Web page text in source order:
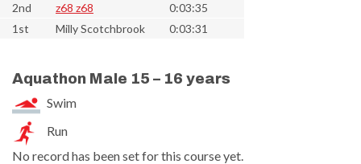
2nd
z68 z68
0:03:35
1st
Milly Scotchbrook 0:03:31
Aquathon Male 15 – 16 years
Swim
Run
No record has been set for this course yet.